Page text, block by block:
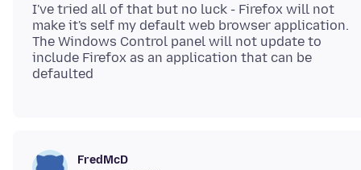
I've tried all of that but no luck - Firefox will not
make it's self my default web browser application.
The Windows Control panel will not update to
include Firefox as an application that can be
FredMcD